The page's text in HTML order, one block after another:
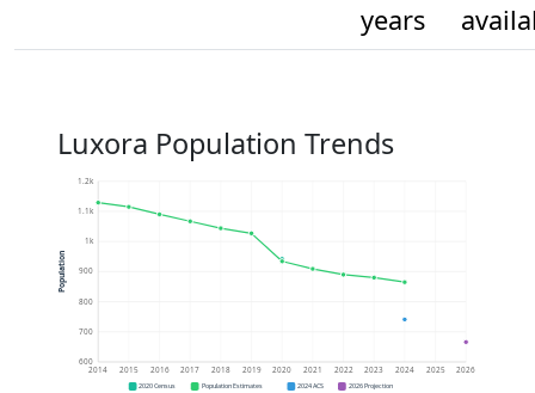
years
Luxora Population Trends
600
700
800
900
1k
1.1k
1.2k
2014 2015 2016 2017 2018 2019 2020 2021 2022 2023 2024 2025 2026
Population
2020 Census Population Estimates 2024 ACS 2026 Projection